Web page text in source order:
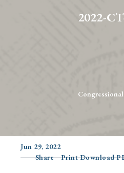
2022-
Jun 29, 2022
Share
Print Download